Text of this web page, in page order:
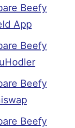
Beefy
App
Beefy
Beefy
Beefy